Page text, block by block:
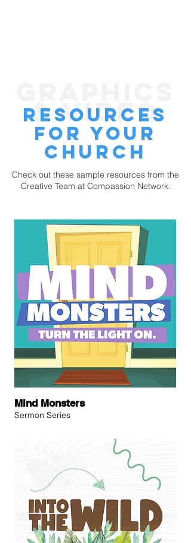
& VIDEO
rESOURCEs
FOR YOUR
CHURCH
Check out these sample resources from the
Creative Team at Compassion Network.
Mind Monsters
Sermon Series